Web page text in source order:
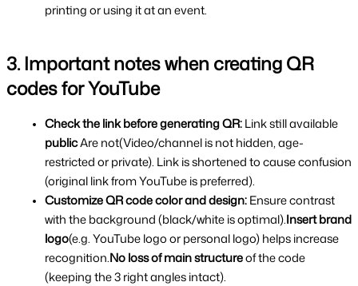
printing or using it at an event.
3. Important notes when creating QR
codes for YouTube
Check the link before generating QR:
public Are not(Video/channel is not hidden, age-
restricted or private). Link is shortened to cause confusion
(original link from YouTube is preferred).
Customize QR code color and design: Ensure contrast
with the background (black/white is optimal).Insert brand
logo(e.g. YouTube logo or personal logo) helps increase
recognition.No loss of main structure of the code
(keeping the 3 right angles intact).